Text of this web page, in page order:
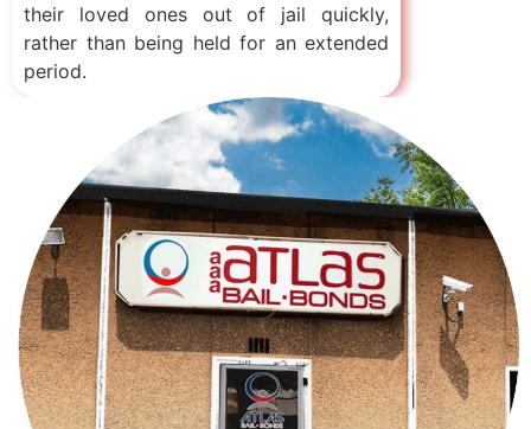
their loved ones out of jail quickly,
rather than being held for an extended
period.